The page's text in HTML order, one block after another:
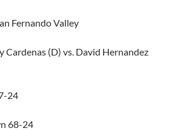
Fernando Valley
Cardenas (D) vs. David Hernandez
24
68-24